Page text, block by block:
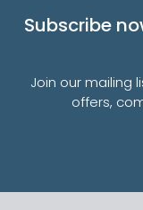
Subscribe
Join our mailing
offers,